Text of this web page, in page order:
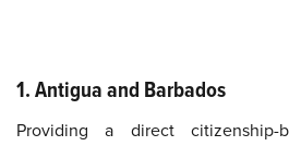
1. Antigua and Barbados
Providing a direct citizenship-